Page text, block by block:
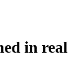
in real